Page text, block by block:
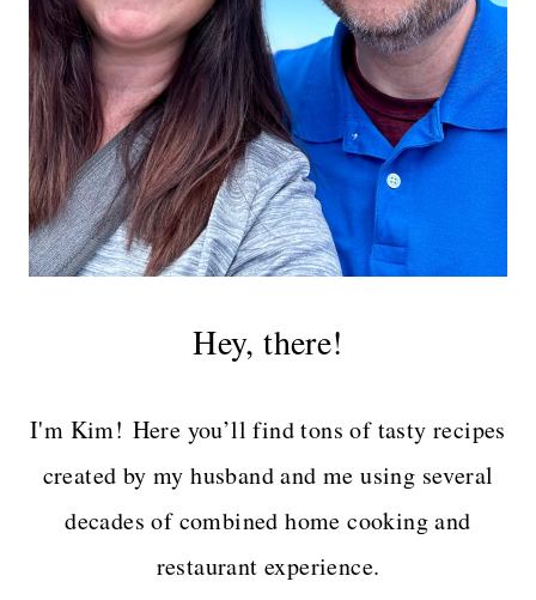
Hey, there!
I'm Kim! Here you’ll find tons of tasty recipes
created by my husband and me using several
decades of combined home cooking and
restaurant experience.